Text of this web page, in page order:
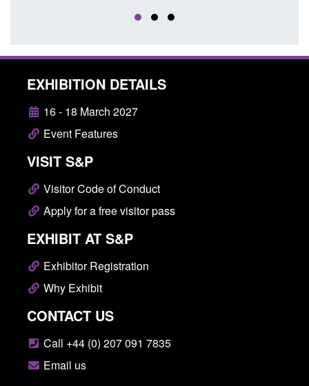
EXHIBITION DETAILS
16 - 18 March 2027
Event Features
VISIT S&P
Visitor Code of Conduct
Apply for a free visitor pass
EXHIBIT AT S&P
Exhibitor Registration
Why Exhibit
CONTACT US
Call +44 (0) 207 091 7835
Email us